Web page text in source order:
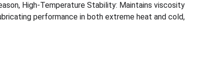
High-Temperature Stability: Maintains viscosity
performance in both extreme heat and cold,